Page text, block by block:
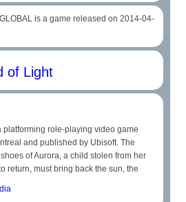
is a game released on 2014-04-
of Light
platforming role-playing video game
and published by Ubisoft. The
of Aurora, a child stolen from her
return, must bring back the sun, the